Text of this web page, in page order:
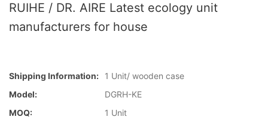
RUIHE / DR. AIRE Latest ecology unit
manufacturers for house
Shipping Information:
1 Unit/ wooden case
Model:
DGRH-KE
MOQ:
1 Unit